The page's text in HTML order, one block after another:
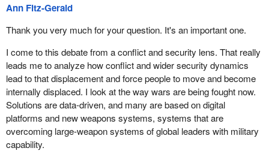
addressing internal displacement. Internal displacement is surely
a human rights and humanitarian issue, but it can't be only that. In
2019, at the request of 57 member states, including Canada, the
UN Secretary-General established a high-level panel on internal
displacement, which issued a seminal report that led to the
adoption of his action agenda on internal displacement.
A key takeaway from these initiatives has been the call to shift
from short-term humanitarian aid to more developmental
approaches. With strong government leadership—where feasible
—and appropriate international support, the cycle of protracted
Ann Fitz-Gerald
Thank you very much for your question. It's an important one.
I come to this debate from a conflict and security lens. That really
leads me to analyze how conflict and wider security dynamics
lead to that displacement and force people to move and become
internally displaced. I look at the way wars are being fought now.
Solutions are data-driven, and many are based on digital
platforms and new weapons systems, systems that are
overcoming large-weapon systems of global leaders with military
capability.